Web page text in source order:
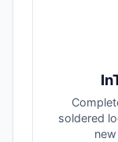
soldered